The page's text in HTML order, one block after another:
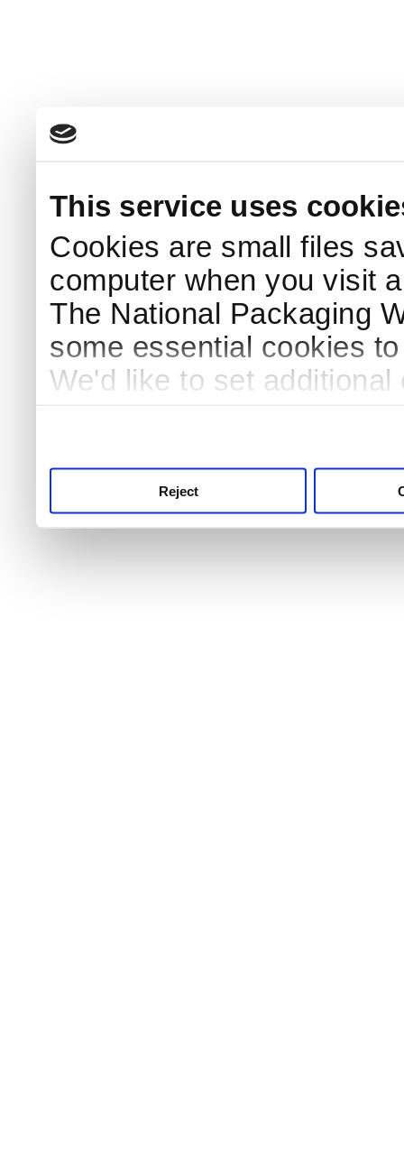
This service uses
Cookies are small files
computer when you visit
The National Packaging
some essential cookies
We'd like to set
Reject